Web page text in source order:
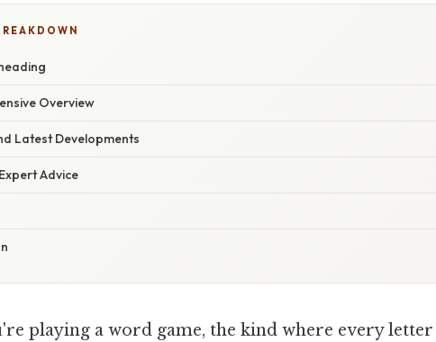
Overview
Latest Developments
Advice
playing a word game, the kind where every letter